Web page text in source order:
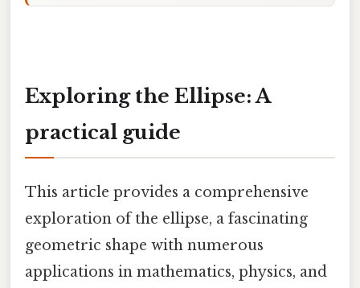
Exploring the Ellipse: A
practical guide
This article provides a comprehensive
exploration of the ellipse, a fascinating
geometric shape with numerous
applications in mathematics, physics, and